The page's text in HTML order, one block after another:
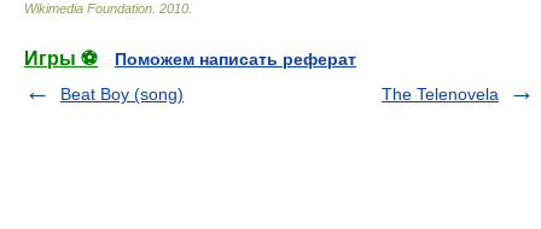
Wikimedia Foundation 2010
Игры ⚽
Поможем написать реферат
Beat Boy (song)
The Telenovela